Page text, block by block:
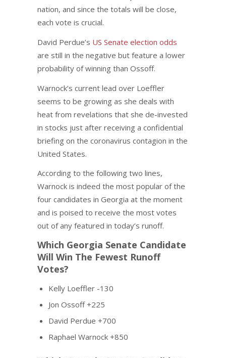
nation, and since the totals will be close,
each vote is crucial.
David Perdue’s US Senate election odds
are still in the negative but feature a lower
probability of winning than Ossoff.
Warnock’s current lead over Loeffler
seems to be growing as she deals with
heat from revelations that she de-invested
in stocks just after receiving a confidential
briefing on the coronavirus contagion in the
United States.
According to the following two lines,
Warnock is indeed the most popular of the
four candidates in Georgia at the moment
and is poised to receive the most votes
out of any featured in today’s runoff.
Which Georgia Senate Candidate
Will Win The Fewest Runoff
Votes?
Kelly Loeffler -130
Jon Ossoff +225
David Perdue +700
Raphael Warnock +850